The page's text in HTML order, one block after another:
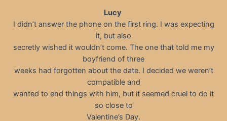
Lucy
I didn’t answer the phone on the first ring. I was expecting
it, but also
secretly wished it wouldn’t come. The one that told me my
boyfriend of three
weeks had forgotten about the date. I decided we weren’t
compatible and
wanted to end things with him, but it seemed cruel to do it
so close to
Valentine’s Day.